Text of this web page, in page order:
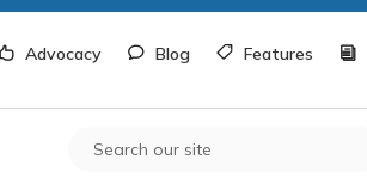
Advocacy Blog Features